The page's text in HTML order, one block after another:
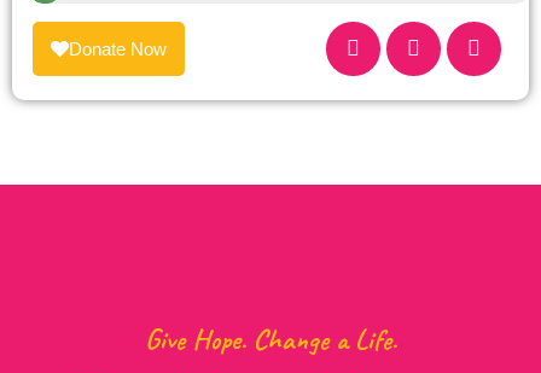
Donate Now
Give Hope. Change a Life.